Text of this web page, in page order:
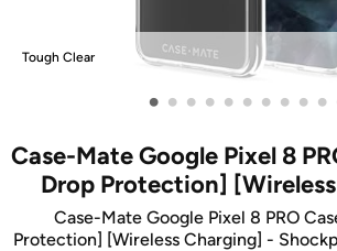
Tough Clear
• • • • • • • • • •
Case-Mate Google Pixel 8
Drop Protection]
Case-Mate Google Pixel 8 PRO
Protection] [Wireless Charging] -